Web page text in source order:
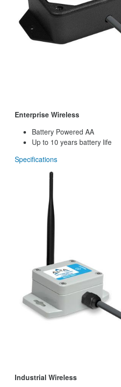
Enterprise Wireless
Battery Powered AA
Up to 10 years battery life
Specifications
Industrial Wireless